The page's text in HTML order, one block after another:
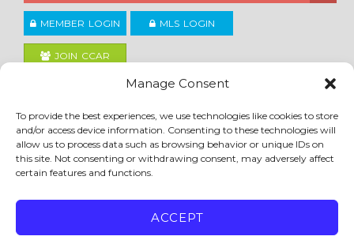
Manage Consent
To provide the best experiences, we use technologies like cookies to store
and/or access device information. Consenting to these technologies will
allow us to process data such as browsing behavior or unique IDs on
this site. Not consenting or withdrawing consent, may adversely affect
certain features and functions.
ACCEPT
MEMBER LOGIN MLS LOGIN
JOIN CCAR
Contra Costa Association of REALTORS ®
ACCESSIBILITY|PRIVACY POLICY| TERMS OF USE|DMCA|SITE FEEDBACK